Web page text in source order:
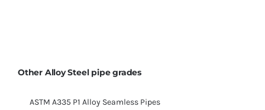
Other Alloy Steel pipe grades
ASTM A335 P1 Alloy Seamless Pipes